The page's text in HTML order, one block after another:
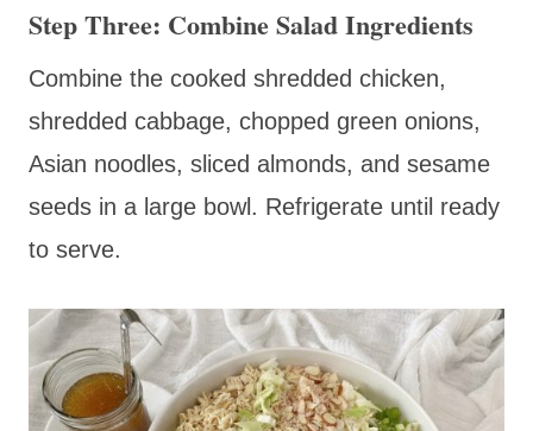
Step Three: Combine Salad Ingredients
Combine the cooked shredded chicken,
shredded cabbage, chopped green onions,
Asian noodles, sliced almonds, and sesame
seeds in a large bowl. Refrigerate until ready
to serve.